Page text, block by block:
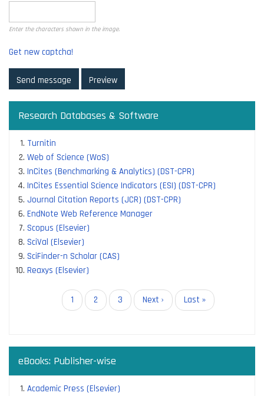
Enter the characters shown in the image.
Get new captcha!
Research Databases & Software
Turnitin
Web of Science (WoS)
InCites (Benchmarking & Analytics) (DST-CPR)
InCites Essential Science Indicators (ESI) (DST-CPR)
Journal Citation Reports (JCR) (DST-CPR)
EndNote Web Reference Manager
Scopus (Elsevier)
SciVal (Elsevier)
SciFinder-n Scholar (CAS)
Reaxys (Elsevier)
Current
page
1 Page
2 Page
3
Next
page
Next ›
Last
page
Last »
eBooks: Publisher-wise
Academic Press (Elsevier)